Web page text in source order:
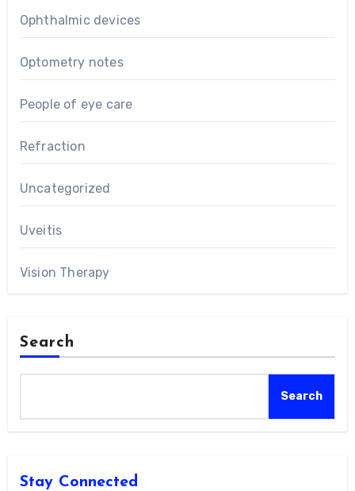
Ophthalmic devices
Optometry notes
People of eye care
Refraction
Uncategorized
Uveitis
Vision Therapy
Search
Search
Stay Connected